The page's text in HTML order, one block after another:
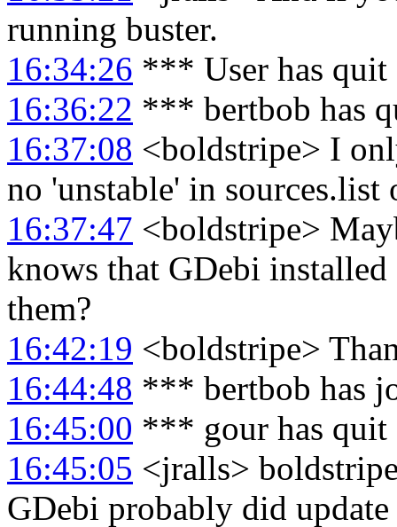
running buster.
16:34:26 *** User has quit
16:36:22 *** bertbob has
16:37:08 <boldstripe> I
no 'unstable' in sources.list
16:37:47 <boldstripe>
knows that GDebi installed
them?
16:42:19 <boldstripe>
16:44:48 *** bertbob has
16:45:00 *** gour has quit
16:45:05 <jralls>
GDebi probably did update